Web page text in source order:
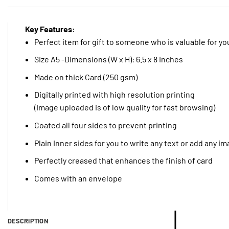
DESCRIPTION
Key Features:
Perfect item for gift to someone who is valuable for
Size A5 -Dimensions (W x H): 6.5 x 8 Inches
Made on thick Card (250 gsm)
Digitally printed with high resolution printing
(Image uploaded is of low quality for fast browsing)
Coated all four sides to prevent printing
Plain Inner sides for you to write any text or add any
Perfectly creased that enhances the finish of card
Comes with an envelope